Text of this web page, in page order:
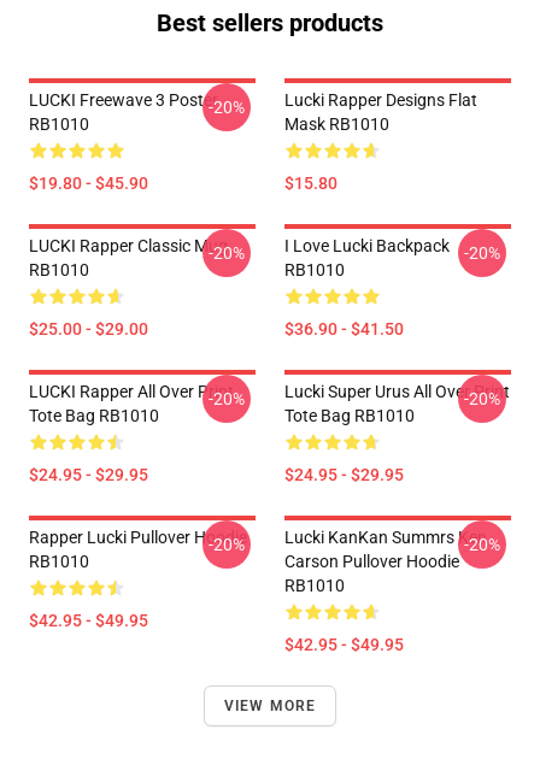
Best sellers products
LUCKI Freewave 3 Poster
RB1010
$19.80 - $45.90
-20%
Lucki Rapper Designs Flat
Mask RB1010
$15.80
LUCKI Rapper Classic Mug
RB1010
$25.00 - $29.00
-20%
I Love Lucki Backpack
RB1010
$36.90 - $41.50
-20%
LUCKI Rapper All Over Print
Tote Bag RB1010
$24.95 - $29.95
-20%
Lucki Super Urus All Over Print
Tote Bag RB1010
$24.95 - $29.95
-20%
Rapper Lucki Pullover Hoodie
RB1010
$42.95 - $49.95
-20%
Lucki KanKan Summrs Ken
Carson Pullover Hoodie
RB1010
$42.95 - $49.95
-20%
VIEW MORE